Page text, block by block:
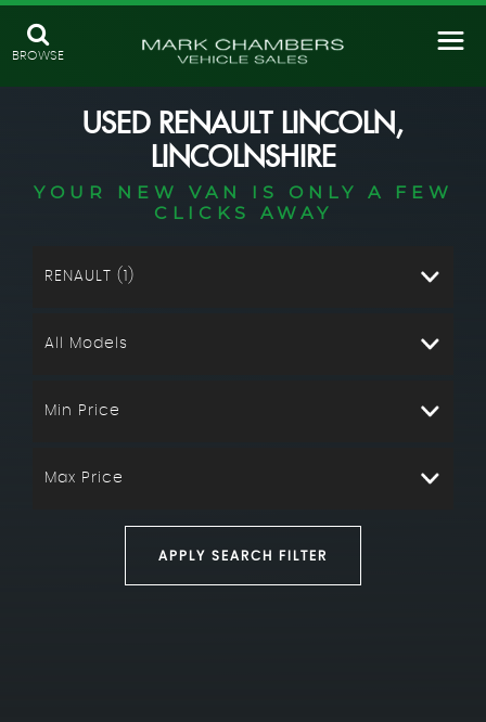
BROWSE
USED RENAULTLINCOLN,
LINCOLNSHIRE
YOUR NEW VAN IS ONLY A FEW
CLICKS AWAY
RENAULT (1)
All Models
Min Price
Max Price
APPLY SEARCH FILTER